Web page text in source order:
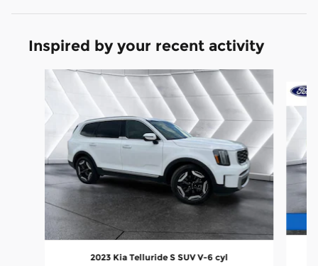
Inspired by your recent activity
Slide 1 of 6
2023 Kia Telluride S SUV V-6 cyl